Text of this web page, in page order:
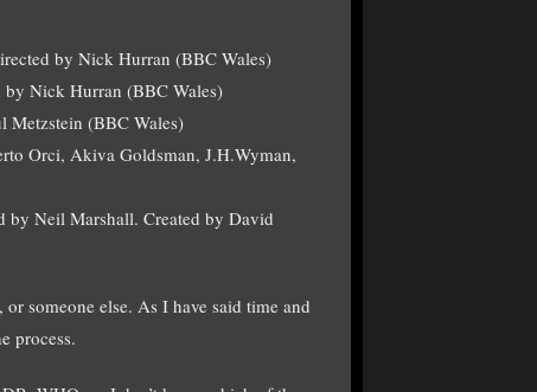
by Nick Hurran (BBC Wales)
Nick Hurran (BBC Wales)
Metzstein (BBC Wales)
Orci, Akiva Goldsman, J.H.Wyman,
by Neil Marshall. Created by David
someone else. As I have said time and
process.